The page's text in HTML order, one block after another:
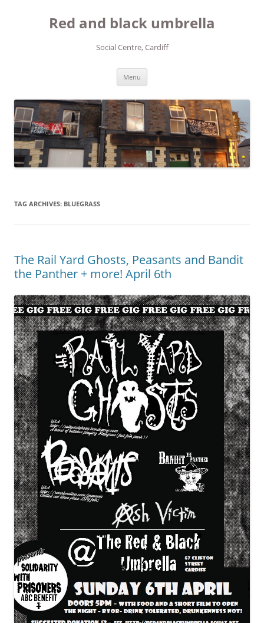
Red and black umbrella
Social Centre, Cardiff
Menu
TAG ARCHIVES: BLUEGRASS
The Rail Yard Ghosts, Peasants and Bandit
the Panther + more! April 6th